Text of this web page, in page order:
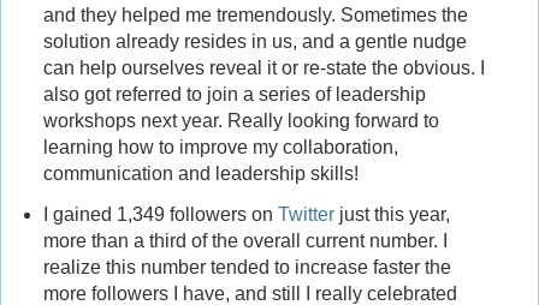
and they helped me tremendously. Sometimes the
solution already resides in us, and a gentle nudge
can help ourselves reveal it or re-state the obvious. I
also got referred to join a series of leadership
workshops next year. Really looking forward to
learning how to improve my collaboration,
communication and leadership skills!
I gained 1,349 followers on Twitterjust this year,
more than a third of the overall current number. I
realize this number tended to increase faster the
more followers I have, and still I really celebrated